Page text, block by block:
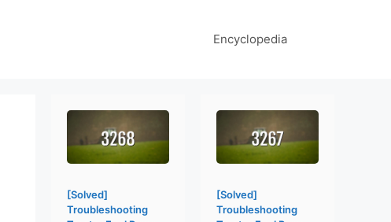
Encyclopedia
[Solved]
Troubleshooting
[Solved]
Troubleshooting